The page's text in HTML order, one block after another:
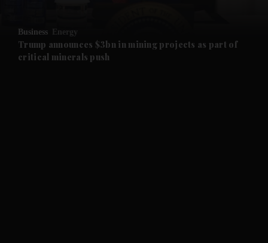
Future submenu
Business Energy
Trump announces $3bn in mining projects as part of
critical minerals push